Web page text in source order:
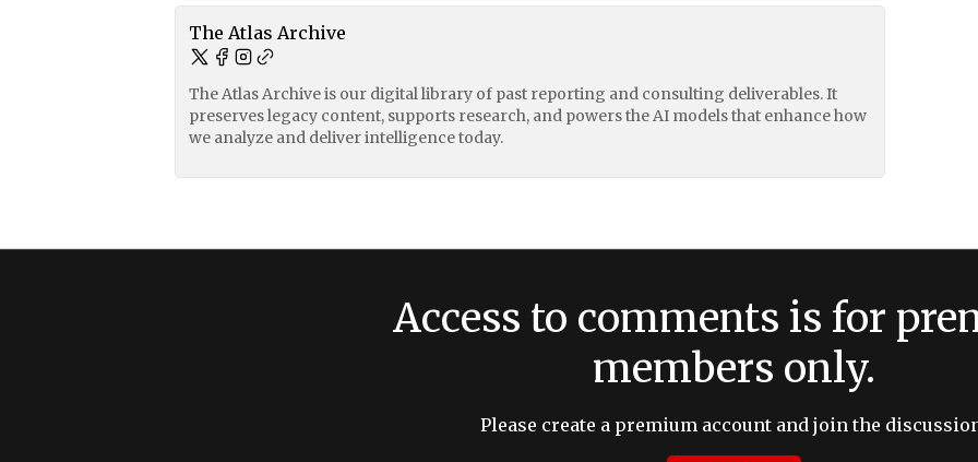
The Atlas Archive
The Atlas Archive is our digital library of past reporting and consulting deliverables. It
preserves legacy content, supports research, and powers the AI models that enhance how
we analyze and deliver intelligence today.
Access to comments is for
members only.
Please create a premium account and join the